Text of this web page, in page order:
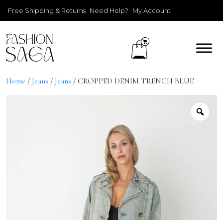
Free Shipping & Returns Need Help? My Account
Home / Jeans / Jeans / CROPPED DENIM TRENCH BLUE